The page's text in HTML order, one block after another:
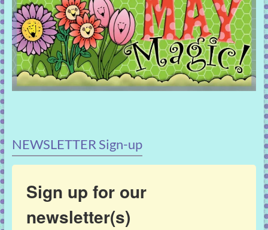
NEWSLETTER Sign-up
Sign up for our
newsletter(s)